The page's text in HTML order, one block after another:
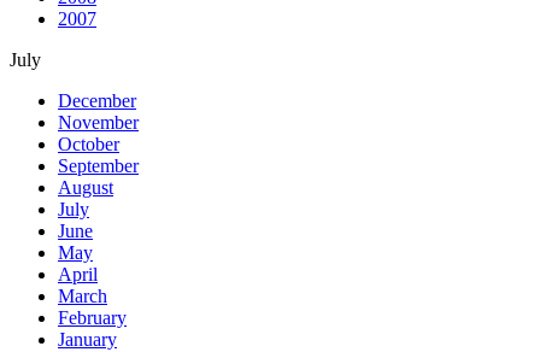
2007
July
December
November
October
September
August
July
June
May
April
March
February
January